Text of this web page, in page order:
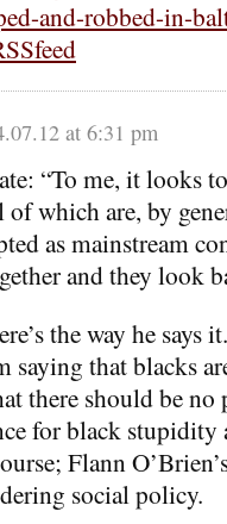
and-robbed-in-
at 6:31 pm
“To me, it looks
of which are, by
as mainstream
and they look
the way he says
that blacks
there should be
for black stupidity
Flann
social policy.